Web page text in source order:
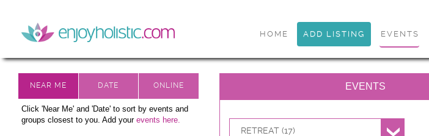
HOME ADD LISTING EVENTS
Click 'Near Me' and 'Date' to sort by events and
groups closest to you. Add your events here.
EVENTS
RETREAT (17)